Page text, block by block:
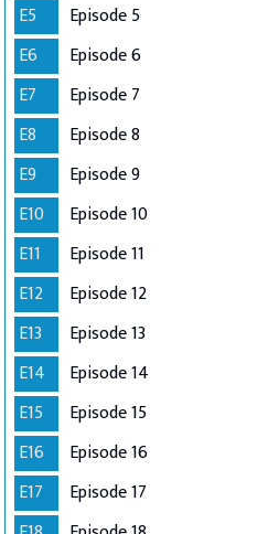
E5
Episode 5
E6
Episode 6
E7
Episode 7
E8
Episode 8
E9
Episode 9
E10
Episode 10
E11
Episode 11
E12
Episode 12
E13
Episode 13
E14
Episode 14
E15
Episode 15
E16
Episode 16
E17
Episode 17